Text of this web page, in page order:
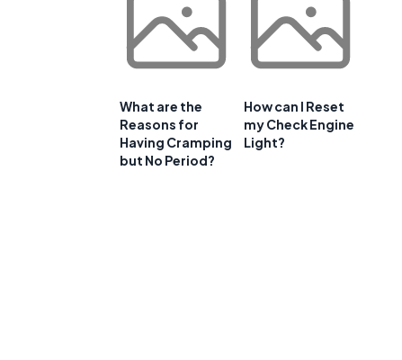
What are the
Reasons for
Having Cramping
but No Period?
How can I Reset
my Check Engine
Light?